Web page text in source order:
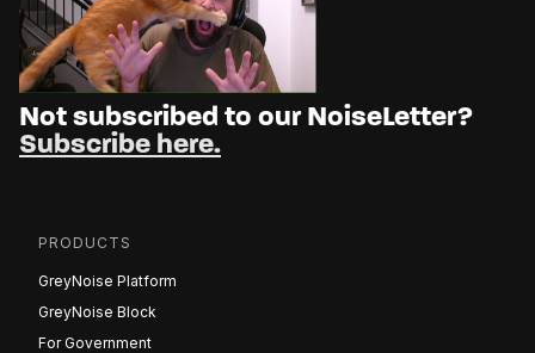
Not subscribed to our NoiseLetter?
Subscribe here.
PRODUCTS
GreyNoise Platform
GreyNoise Block
For Government